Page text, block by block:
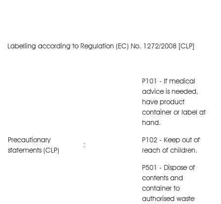
Labelling according to Regulation (EC) No. 1272/2008 [CLP]
Precautionary
statements (CLP)
:
P101 - If medical
advice is needed,
have product
container or label at
hand.
P102 - Keep out of
reach of children.
P501 - Dispose of
contents and
container to
authorised waste